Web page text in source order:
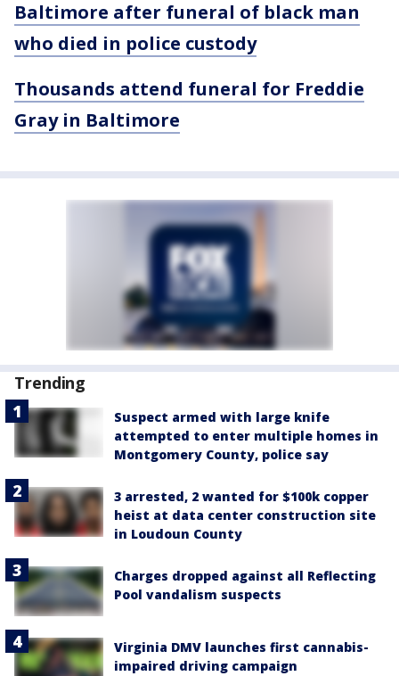
Baltimore after funeral of black man
who died in police custody
Thousands attend funeral for Freddie
Gray in Baltimore
Trending
Suspect armed with large knife
attempted to enter multiple homes in
Montgomery County, police say
3 arrested, 2 wanted for $100k copper
heist at data center construction site
in Loudoun County
Charges dropped against all Reflecting
Pool vandalism suspects
Virginia DMV launches first cannabis-
impaired driving campaign